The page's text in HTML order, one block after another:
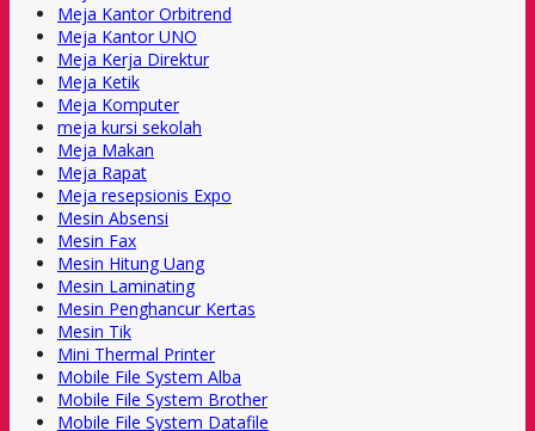
Meja Kantor Orbitrend
Meja Kantor UNO
Meja Kerja Direktur
Meja Ketik
Meja Komputer
meja kursi sekolah
Meja Makan
Meja Rapat
Meja resepsionis Expo
Mesin Absensi
Mesin Fax
Mesin Hitung Uang
Mesin Laminating
Mesin Penghancur Kertas
Mesin Tik
Mini Thermal Printer
Mobile File System Alba
Mobile File System Brother
Mobile File System Datafile